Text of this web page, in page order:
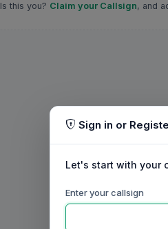
Is this you? Claim your Callsign, and
Sign in or
Let's start with your
Enter your callsign